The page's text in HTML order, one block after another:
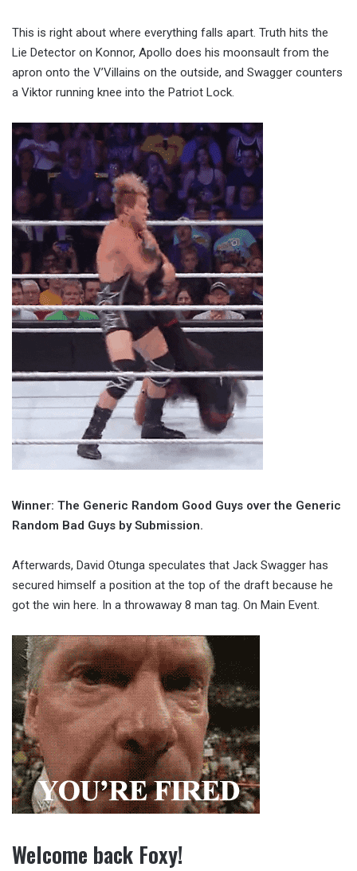
This is right about where everything falls apart. Truth hits the
Lie Detector on Konnor, Apollo does his moonsault from the
apron onto the V’Villains on the outside, and Swagger counters
a Viktor running knee into the Patriot Lock.
Winner: The Generic Random Good Guys over the Generic
Random Bad Guys by Submission.
Afterwards, David Otunga speculates that Jack Swagger has
secured himself a position at the top of the draft because he
got the win here. In a throwaway 8 man tag. On Main Event.
Welcome back Foxy!